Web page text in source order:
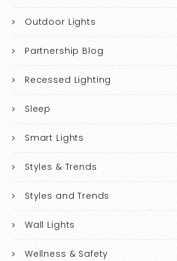
Outdoor Lights
Partnership Blog
Recessed Lighting
Sleep
Smart Lights
Styles & Trends
Styles and Trends
Wall Lights
Wellness & Safety